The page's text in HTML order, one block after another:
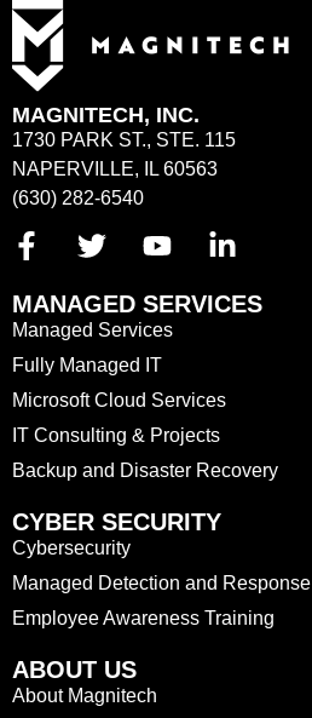
MAGNITECH, INC.
1730 PARK ST., STE. 115
NAPERVILLE, IL 60563
(630) 282-6540
MANAGED SERVICES
Managed Services
Fully Managed IT
Microsoft Cloud Services
IT Consulting & Projects
Backup and Disaster Recovery
CYBER SECURITY
Cybersecurity
Managed Detection and Response
Employee Awareness Training
ABOUT US
About Magnitech